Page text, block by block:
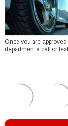
Once you are
department a call or